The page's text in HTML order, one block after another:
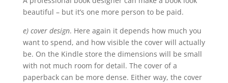
beautiful – but it’s one more person to be paid.
e) cover design. Here again it depends how much you
want to spend, and how visible the cover will actually
be. On the Kindle store the dimensions will be small
with not much room for detail. The cover of a
paperback can be more dense. Either way, the cover